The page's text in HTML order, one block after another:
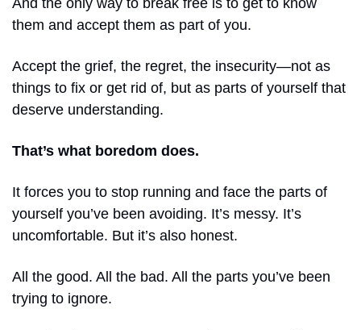
them and accept them as part of you.
Accept the grief, the regret, the insecurity—not as
things to fix or get rid of, but as parts of yourself that
deserve understanding.
That’s what boredom does.
It forces you to stop running and face the parts of
yourself you’ve been avoiding. It’s messy. It’s
uncomfortable. But it’s also honest.
All the good. All the bad. All the parts you’ve been
trying to ignore.